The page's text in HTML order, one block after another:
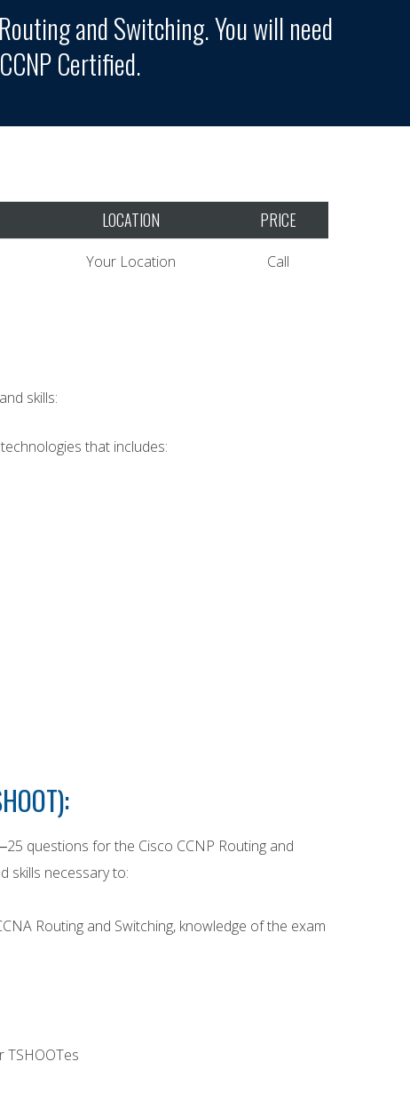
and Switching. You will need
Certified.
LOCATION PRICE
Your Location Call
skills:
that includes:
questions for the Cisco CCNP Routing and
skills necessary to:
Routing and Switching, knowledge of the exam